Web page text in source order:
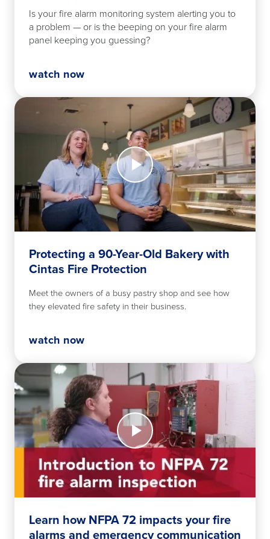
Is your fire alarm monitoring system alerting you to
a problem — or is the beeping on your fire alarm
panel keeping you guessing?
watch now
Protecting
90-
Year-
Old
Bakery
Cintas
Fire
Protecting a 90-Year-Old Bakery with
Cintas Fire Protection
Meet the owners of a busy pastry shop and see how
they elevated fire safety in their business.
watch now
Watch
Now
Learn
how
impacts
your
alarms
Learn how NFPA 72 impacts your fire
alarms and emergency communication